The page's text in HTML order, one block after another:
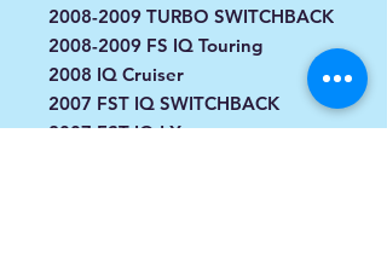
2008-2009 TURBO SWITCHBACK
2008-2009 FS IQ Touring
2008 IQ Cruiser
2007 FST IQ SWITCHBACK
2007 FST IQ LX